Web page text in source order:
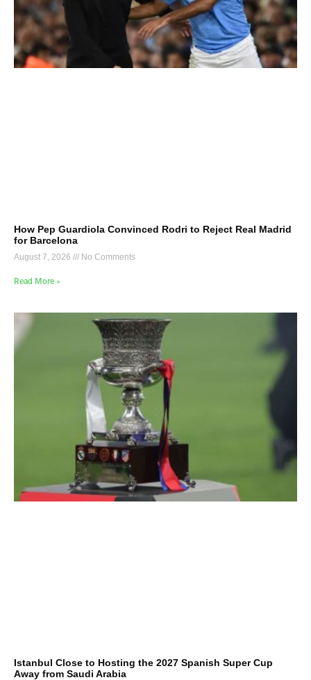
How Pep Guardiola Convinced Rodri to Reject Real Madrid
for Barcelona
August 7, 2026 No Comments
Read More »
Istanbul Close to Hosting the 2027 Spanish Super Cup
Away from Saudi Arabia